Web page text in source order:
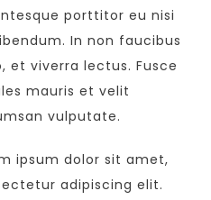
porttitor eu nisi
In non faucibus
et viverra lectus. Fusce
mauris et velit
vulputate.
ipsum dolor sit amet,
adipiscing elit.